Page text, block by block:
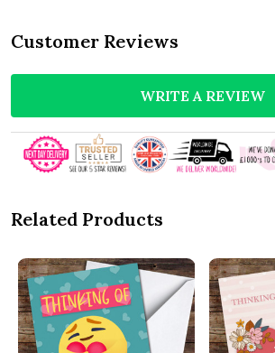
Customer Reviews
WRITE A REVIEW
Related Products